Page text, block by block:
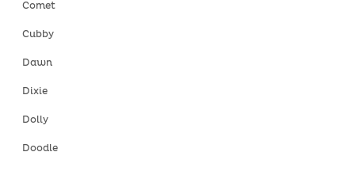
Comet
Cubby
Dawn
Dixie
Dolly
Doodle